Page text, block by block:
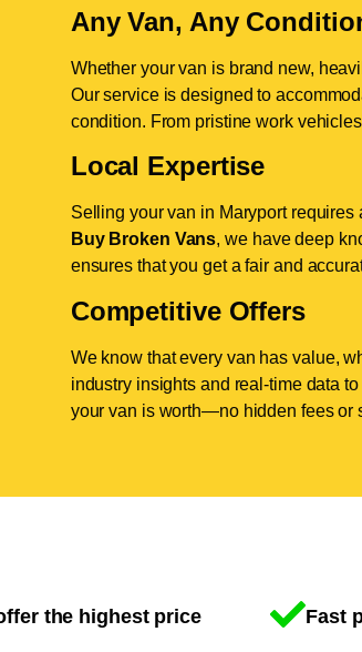
Any Van, Any
Whether your van is brand new,
Our service is designed to
condition. From pristine work
Local Expertise
Selling your van in Maryport
Buy Broken Vans, we have deep
ensures that you get a fair and
Competitive Offers
We know that every van has value,
industry insights and real-time data
your van is worth—no hidden fees or
the highest price Fast